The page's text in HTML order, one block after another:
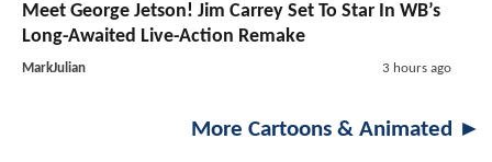
Meet George Jetson! Jim Carrey Set To Star In WB’s
Long-Awaited Live-Action Remake
MarkJulian 3 hours ago
More Cartoons & Animated ►